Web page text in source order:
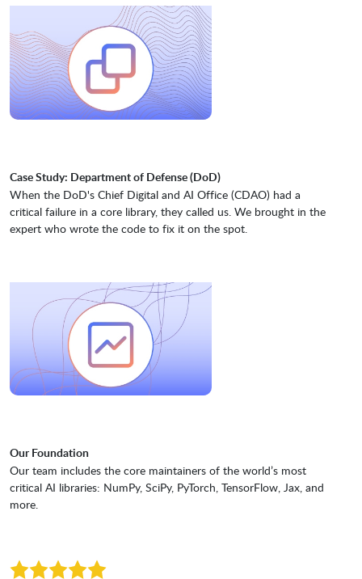
Case Study: Department of Defense (DoD)
When the DoD's Chief Digital and AI Office (CDAO) had a
critical failure in a core library, they called us. We brought in the
expert who wrote the code to fix it on the spot.
Our Foundation
Our team includes the core maintainers of the world’s most
critical AI libraries: NumPy, SciPy, PyTorch, TensorFlow, Jax, and
more.